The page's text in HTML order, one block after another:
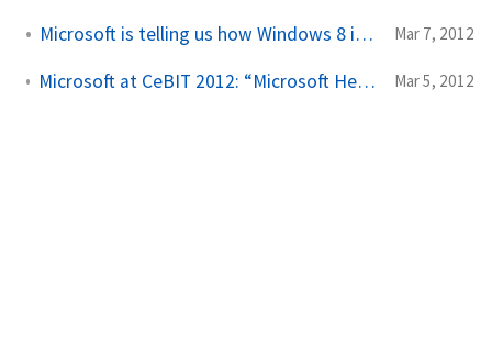
Microsoft is telling us how Windows 8 is ready for business Mar 7, 2012
Microsoft at CeBIT 2012: “Microsoft Heartbeat – The Power of Design” Mar 5, 2012